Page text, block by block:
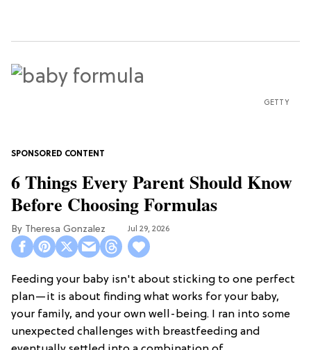
GETTY
6 Things Every Parent Should Know
Before Choosing Formulas
Theresa Gonzalez Jul 29, 2026
Feeding your baby isn't about sticking to one perfect
plan—it is about finding what works for your baby,
your family, and your own well-being. I ran into some
unexpected challenges with breastfeeding and